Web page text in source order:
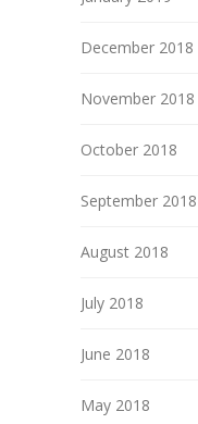
December 2018
November 2018
October 2018
September 2018
August 2018
July 2018
June 2018
May 2018